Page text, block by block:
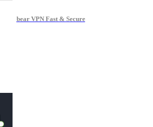
bear VPN Fast & Secure